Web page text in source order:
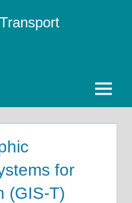
Menu
for
(GIS-T)